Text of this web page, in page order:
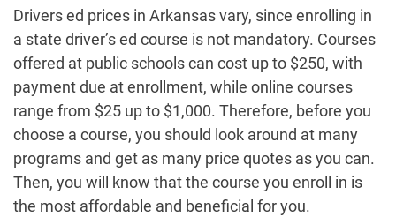
Drivers ed prices in Arkansas vary, since enrolling in
a state driver’s ed course is not mandatory. Courses
offered at public schools can cost up to $250, with
payment due at enrollment, while online courses
range from $25 up to $1,000. Therefore, before you
choose a course, you should look around at many
programs and get as many price quotes as you can.
Then, you will know that the course you enroll in is
the most affordable and beneficial for you.